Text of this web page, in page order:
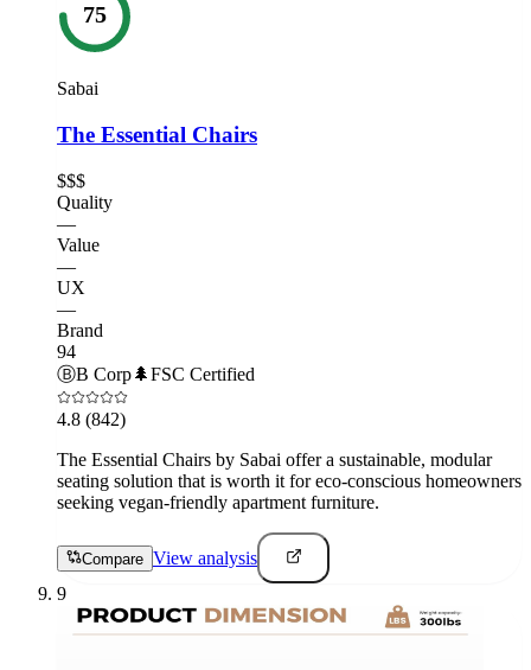
75
Sabai
The Essential Chairs
$$$
Quality
—
Value
—
UX
—
Brand
94
ⒷB Corp🌲FSC Certified
4.8 (842)
The Essential Chairs by Sabai offer a sustainable, modular
seating solution that is worth it for eco-conscious homeowners
seeking vegan-friendly apartment furniture.
Compare View analysis
9